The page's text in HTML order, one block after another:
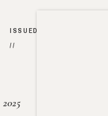
ISSUED
//
2025